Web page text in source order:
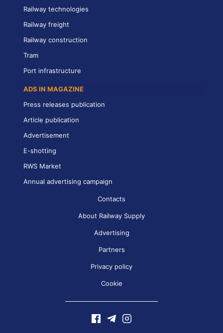
Railway technologies
Railway freight
Railway construction
Tram
Port infrastructure
ADS IN MAGAZINE
Press releases publication
Article publication
Advertisement
E-shotting
RWS Market
Annual advertising campaign
Contacts
About Railway Supply
Advertising
Partners
Privacy policy
Cookie